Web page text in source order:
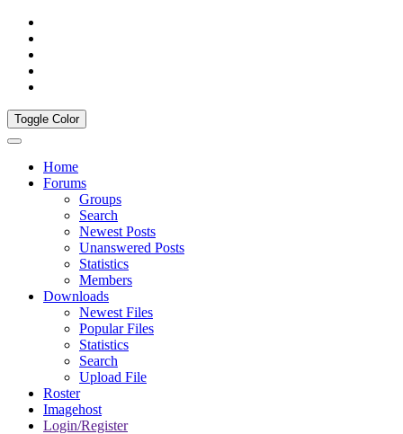
Toggle Color
Home
Forums
Groups
Search
Newest Posts
Unanswered Posts
Statistics
Members
Downloads
Newest Files
Popular Files
Statistics
Search
Upload File
Roster
Imagehost
Login/Register